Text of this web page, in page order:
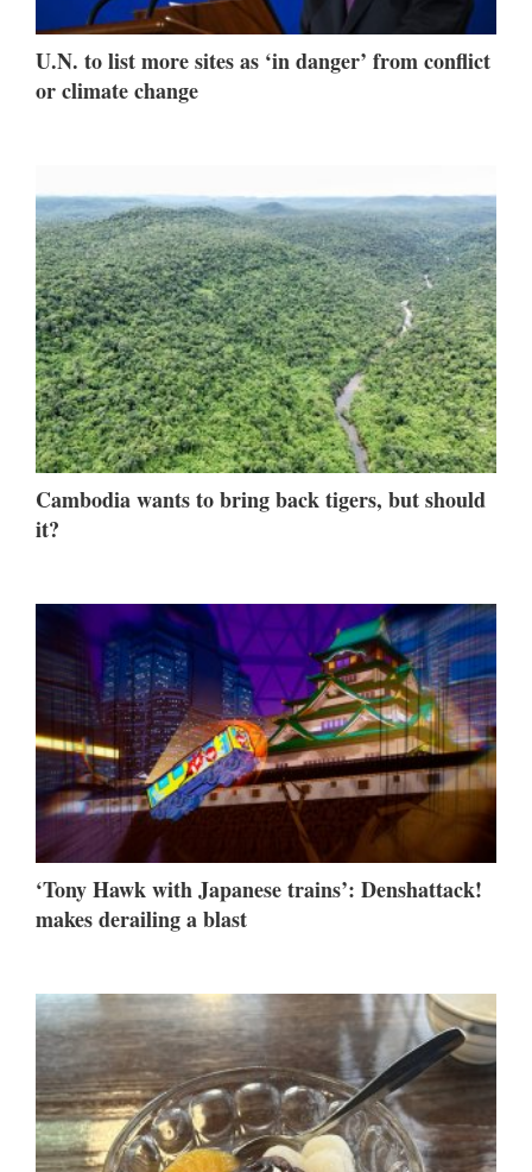
U.N. to list more sites as ‘in danger’ from conflict
or climate change
Cambodia wants to bring back tigers, but should
it?
‘Tony Hawk with Japanese trains’: Denshattack!
makes derailing a blast